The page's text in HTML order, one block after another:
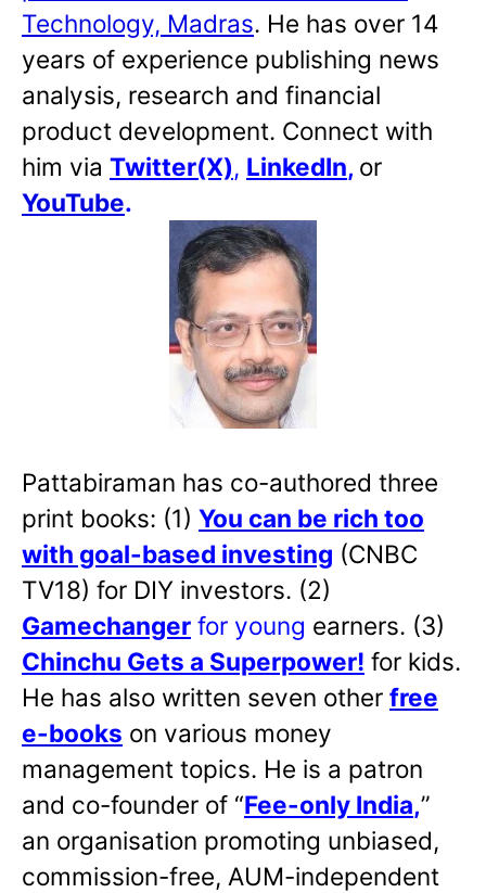
Technology, Madras. He has over 14
years of experience publishing news
analysis, research and financial
product development. Connect with
him via Twitter(X), LinkedIn, or
YouTube.
Pattabiraman has co-authored three
print books: (1) You can be rich too
with goal-based investing (CNBC
TV18) for DIY investors. (2)
Gamechanger for young earners. (3)
Chinchu Gets a Superpower! for kids.
He has also written seven other free
e-books on various money
management topics. He is a patron
and co-founder of “Fee-only India,”
an organisation promoting unbiased,
commission-free, AUM-independent